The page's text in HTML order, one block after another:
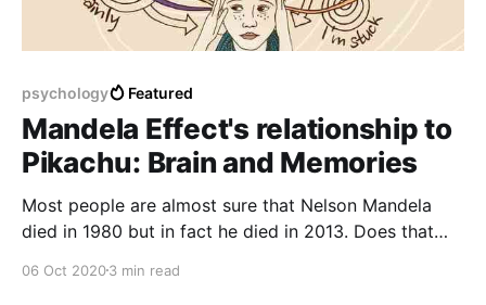
psychology Featured
Mandela Effect's relationship to
Pikachu: Brain and Memories
Most people are almost sure that Nelson Mandela
died in 1980 but in fact he died in 2013. Does that
just a false memory?
06 Oct 20203 min read